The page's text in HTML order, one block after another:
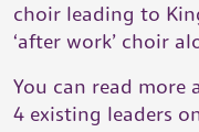
choir leading to
‘after work’ choir
You can read more
4 existing leaders